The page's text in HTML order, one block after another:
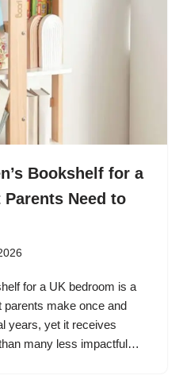
Bookshelf for a
Need to
for a UK bedroom is a
parents make once and
years, yet it receives
many less impactful…